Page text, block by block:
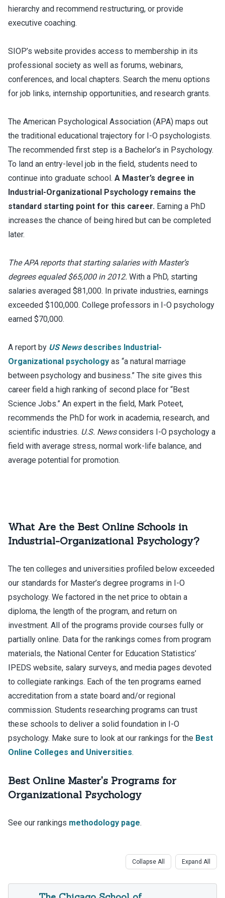
hierarchy and recommend restructuring, or provide
executive coaching.
SIOP’s website provides access to membership in its
professional society as well as forums, webinars,
conferences, and local chapters. Search the menu options
for job links, internship opportunities, and research grants.
The American Psychological Association (APA) maps out
the traditional educational trajectory for I-O psychologists.
The recommended first step is a Bachelor’s in Psychology.
To land an entry-level job in the field, students need to
continue into graduate school. A Master’s degree in
Industrial-Organizational Psychology remains the
standard starting point for this career. Earning a PhD
increases the chance of being hired but can be completed
later.
The APA reports that starting salaries with Master’s
degrees equaled $65,000 in 2012. With a PhD, starting
salaries averaged $81,000. In private industries, earnings
exceeded $100,000. College professors in I-O psychology
earned $70,000.
A report by US Newsdescribes Industrial-
Organizational psychology as “a natural marriage
between psychology and business.” The site gives this
career field a high ranking of second place for “Best
Science Jobs.” An expert in the field, Mark Poteet,
recommends the PhD for work in academia, research, and
scientific industries. U.S. Newsconsiders I-O psychology a
field with average stress, normal work-life balance, and
average potential for promotion.
What Are the Best Online Schools in
Industrial-Organizational Psychology?
The ten colleges and universities profiled below exceeded
our standards for Master’s degree programs in I-O
psychology. We factored in the net price to obtain a
diploma, the length of the program, and return on
investment. All of the programs provide courses fully or
partially online. Data for the rankings comes from program
materials, the National Center for Education Statistics’
IPEDS website, salary surveys, and media pages devoted
to collegiate rankings. Each of the ten programs earned
accreditation from a state board and/or regional
commission. Students researching programs can trust
these schools to deliver a solid foundation in I-O
psychology. Make sure to look at our rankings for the Best
Online Colleges and Universities.
Best Online Master's Programs for
Organizational Psychology
See our rankings methodology page.
Collapse All Expand All